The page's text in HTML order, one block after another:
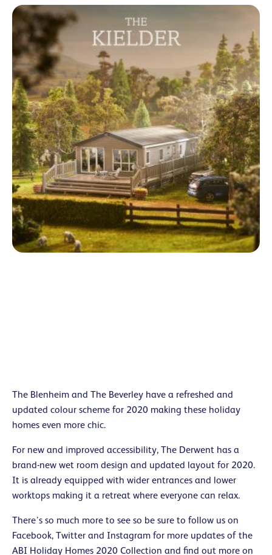
The Blenheim and The Beverley have a refreshed and
updated colour scheme for 2020 making these holiday
homes even more chic.
For new and improved accessibility, The Derwent has a
brand-new wet room design and updated layout for 2020.
It is already equipped with wider entrances and lower
worktops making it a retreat where everyone can relax.
There’s so much more to see so be sure to follow us on
Facebook, Twitter and Instagram for more updates of the
ABI Holiday Homes 2020 Collection and find out more on